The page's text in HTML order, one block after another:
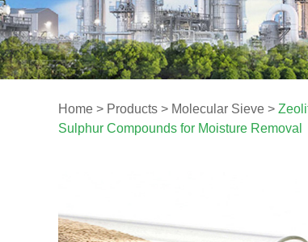
Home > Products > Molecular Sieve >
Sulphur Compounds for Moisture Removal